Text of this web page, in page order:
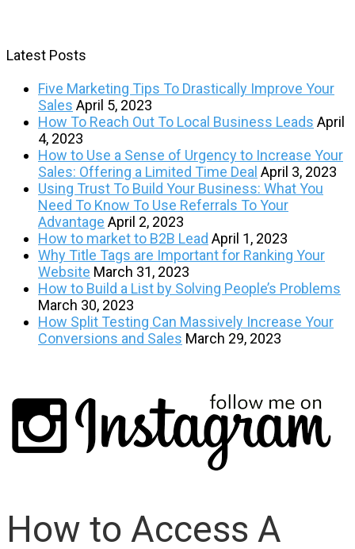
Latest Posts
Five Marketing Tips To Drastically Improve Your
Sales April 5, 2023
How To Reach Out To Local Business Leads April
4, 2023
How to Use a Sense of Urgency to Increase Your
Sales: Offering a Limited Time Deal April 3, 2023
Using Trust To Build Your Business: What You
Need To Know To Use Referrals To Your
Advantage April 2, 2023
How to market to B2B Lead April 1, 2023
Why Title Tags are Important for Ranking Your
Website March 31, 2023
How to Build a List by Solving People’s Problems
March 30, 2023
How Split Testing Can Massively Increase Your
Conversions and Sales March 29, 2023
How to Access A